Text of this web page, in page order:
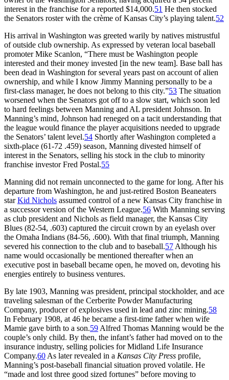
interest in the franchise for a reported $14,000.51 He then stocked
the Senators roster with the crème of Kansas City’s playing talent.52
His arrival in Washington was greeted warily by natives mistrustful
of outside club ownership. As expressed by veteran local baseball
promoter Mike Scanlon, “There must be Washington people
interested and their money invested [in the new team]. Base ball has
been dead in Washington for several years past on account of alien
ownership, and while I know Jimmy Manning personally to be a
first-class manager, he does not belong to this city.”53 The situation
worsened when the Senators got off to a slow start, which soon led
to hard feelings between Manning and AL president Johnson. In
Manning’s mind, Johnson had reneged on a tacit understanding that
the league would finance the player acquisitions needed to upgrade
the Senators’ talent level.54 Shortly after Washington completed a
sixth-place (61-72 .459) season, Manning divested himself of
interest in the Senators, selling his stock in the club to minority
franchise investor Fred Postal.55
Manning did not remain unconnected to the game for long. After his
departure from Washington, he and just-retired Boston Beaneaters
starKid Nichols assumed control of a new Kansas City franchise in
a successor version of the Western League.56 With Manning serving
as club president and Nichols as field manager, the Kansas City
Blues (82-54, .603) captured the circuit crown by an eyelash over
the Omaha Indians (84-56, .600). With that final triumph, Manning
severed his connection to the club and to baseball.57 Although his
name would occasionally be mentioned thereafter when an
executive post in baseball became open, he moved on, devoting his
energies entirely to business ventures.
By late 1903, Manning was president, principal stockholder, and ace
traveling salesman of the Cerberite Powder Manufacturing
Company, producer of explosives used in lead and zinc mining.58
In February 1908, at 46 he became a first-time father when wife
Mamie gave birth to a son.59 Alfred Thomas Manning would be the
couple’s only child. By then, the infant’s father had moved on to the
insurance industry, selling policies for Midland Life Insurance
Company.60 As later revealed in a Kansas City Press profile,
Manning’s post-baseball financial situation proved volatile. He
“made and lost three good sized fortunes” before moving to